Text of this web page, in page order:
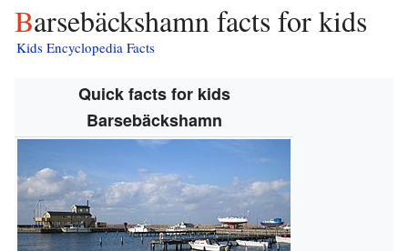
Barsebäckshamn facts for kids
Kids Encyclopedia Facts
Quick facts for kids
Barsebäckshamn